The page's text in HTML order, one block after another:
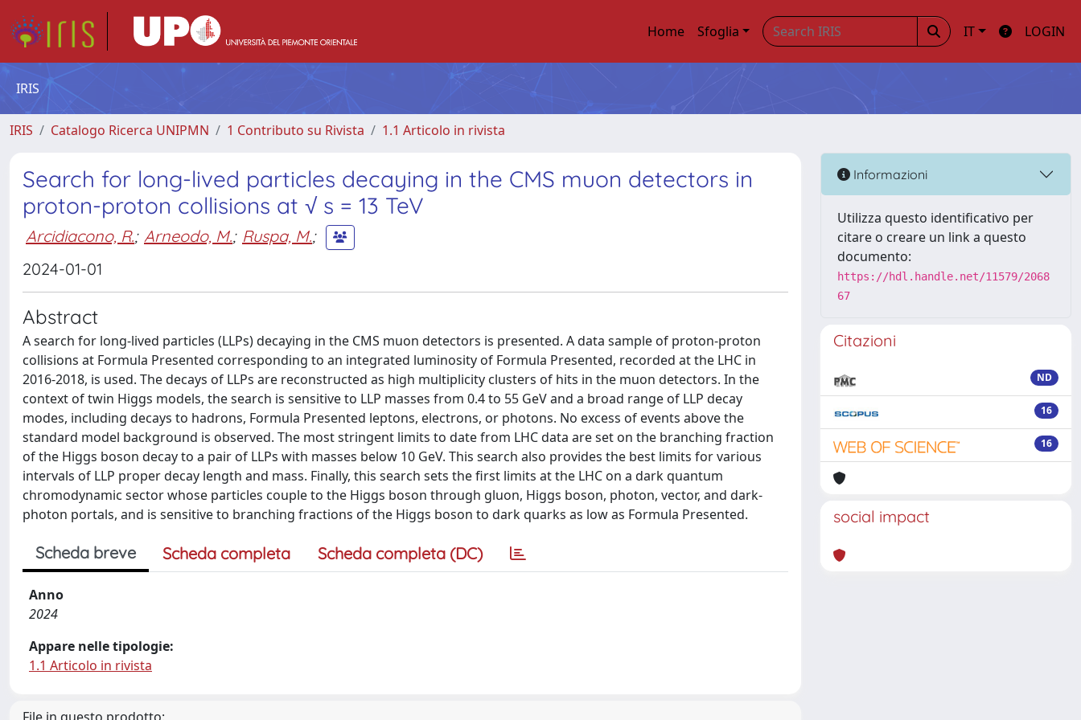
Home Sfoglia IT LOGIN
IRIS
IRIS Catalogo Ricerca UNIPMN 1 Contributo su Rivista 1.1 Articolo in rivista
Search for long-lived particles decaying in the CMS muon detectors in
proton-proton collisions at √ s = 13 TeV
Arcidiacono, R.; Arneodo, M.; Ruspa, M.;
2024-01-01
Abstract
A search for long-lived particles (LLPs) decaying in the CMS muon detectors is presented. A data sample of proton-proton
collisions at Formula Presented corresponding to an integrated luminosity of Formula Presented, recorded at the LHC in
2016-2018, is used. The decays of LLPs are reconstructed as high multiplicity clusters of hits in the muon detectors. In the
context of twin Higgs models, the search is sensitive to LLP masses from 0.4 to 55 GeV and a broad range of LLP decay
modes, including decays to hadrons, Formula Presented leptons, electrons, or photons. No excess of events above the
standard model background is observed. The most stringent limits to date from LHC data are set on the branching fraction
of the Higgs boson decay to a pair of LLPs with masses below 10 GeV. This search also provides the best limits for various
intervals of LLP proper decay length and mass. Finally, this search sets the first limits at the LHC on a dark quantum
chromodynamic sector whose particles couple to the Higgs boson through gluon, Higgs boson, photon, vector, and dark-
photon portals, and is sensitive to branching fractions of the Higgs boson to dark quarks as low as Formula Presented.
Scheda breve Scheda completa Scheda completa (DC)
Anno
2024
Appare nelle tipologie:
1.1 Articolo in rivista
Informazioni
Utilizza questo identificativo per
citare o creare un link a questo
documento:
https://hdl.handle.net/11579/2068
67
Citazioni
ND
16
16
social impact